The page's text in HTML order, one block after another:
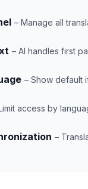
– Manage all
– AI handles first
– Show default
access by
–